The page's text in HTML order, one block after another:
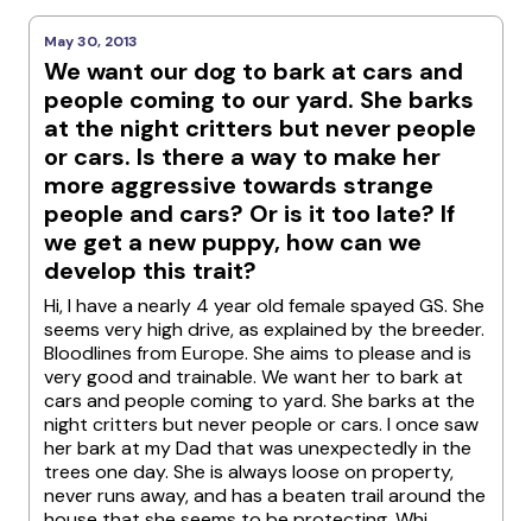
May 30, 2013
We want our dog to bark at cars and
people coming to our yard. She barks
at the night critters but never people
or cars. Is there a way to make her
more aggressive towards strange
people and cars? Or is it too late? If
we get a new puppy, how can we
develop this trait?
Hi, I have a nearly 4 year old female spayed GS. She
seems very high drive, as explained by the breeder.
Bloodlines from Europe. She aims to please and is
very good and trainable. We want her to bark at
cars and people coming to yard. She barks at the
night critters but never people or cars. I once saw
her bark at my Dad that was unexpectedly in the
trees one day. She is always loose on property,
never runs away, and has a beaten trail around the